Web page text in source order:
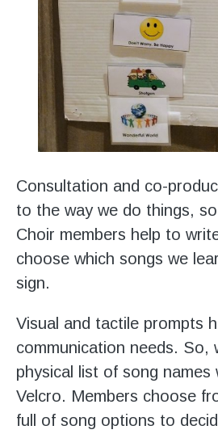
Consultation and co-
to the way we do things,
Choir members help to
choose which songs we
sign.
Visual and tactile prompts
communication needs. So,
physical list of song names
Velcro. Members choose
full of song options to